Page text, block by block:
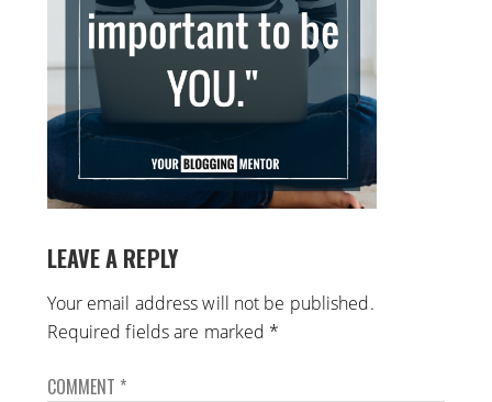
LEAVE A REPLY
Your email address will not be published.
Required fields are marked *
COMMENT *